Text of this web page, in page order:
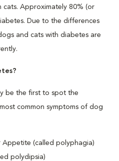
cats. Approximately 80% (or
Due to the differences
and cats with diabetes are
be the first to spot the
common symptoms of dog
Appetite (called polyphagia)
polydipsia)